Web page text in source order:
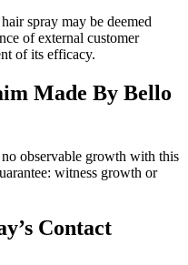
spray may be deemed
of external customer
of its efficacy.
Made By Bello
observable growth with this
witness growth or
Contact